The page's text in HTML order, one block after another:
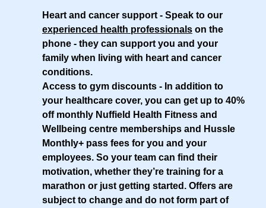
Heart and cancer support - Speak to our
experienced health professionals on the
phone - they can support you and your
family when living with heart and cancer
conditions.
Access to gym discounts - In addition to
your healthcare cover, you can get up to 40%
off monthly Nuffield Health Fitness and
Wellbeing centre memberships and Hussle
Monthly+ pass fees for you and your
employees. So your team can find their
motivation, whether they’re training for a
marathon or just getting started. Offers are
subject to change and do not form part of